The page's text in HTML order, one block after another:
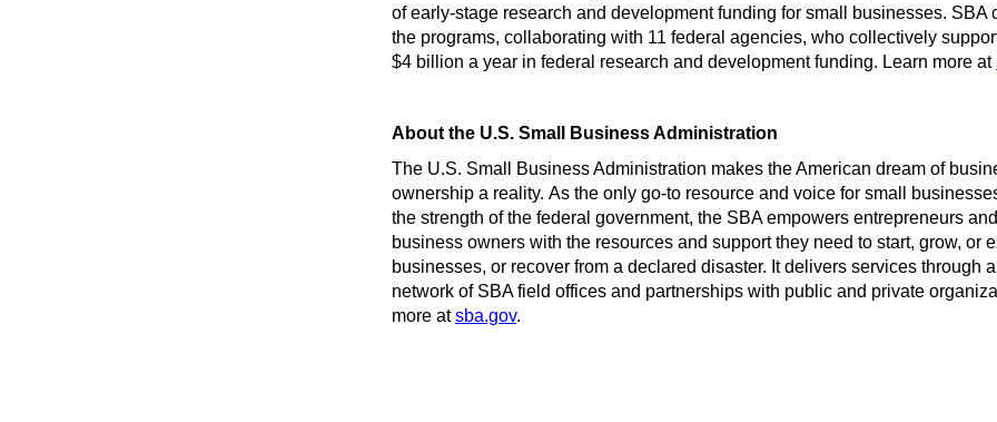
of early-stage research and development funding for small businesses. SBA
the programs, collaborating with 11 federal agencies, who collectively
$4 billion a year in federal research and development funding. Learn more at
About the U.S. Small Business Administration
The U.S. Small Business Administration makes the American dream of
ownership a reality. As the only go-to resource and voice for small
the strength of the federal government, the SBA empowers entrepreneurs
business owners with the resources and support they need to start, grow, or
businesses, or recover from a declared disaster. It delivers services through
network of SBA field offices and partnerships with public and private
more atsba.gov.